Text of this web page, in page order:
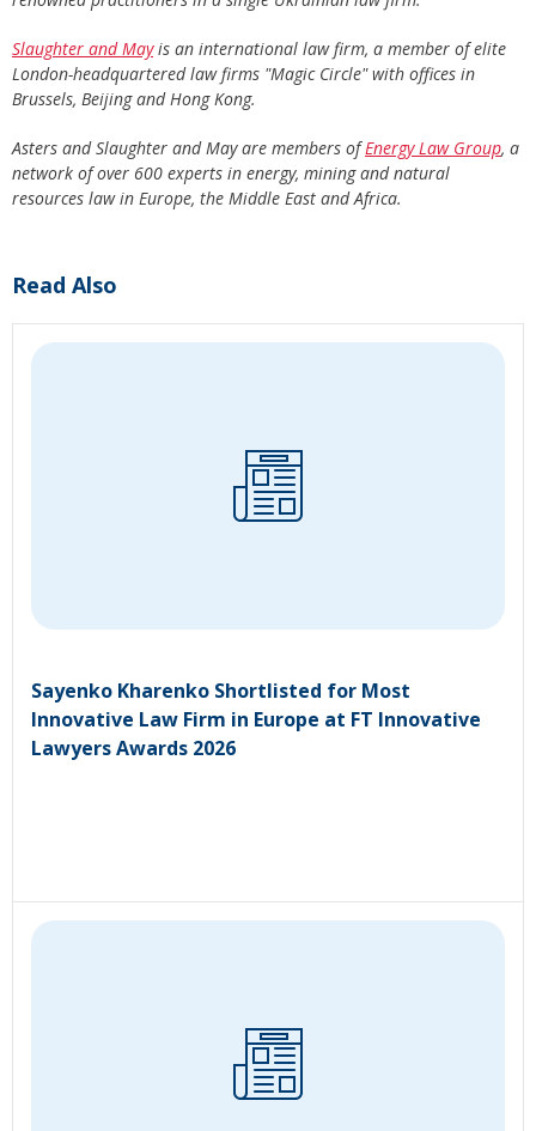
Slaughter and Mayis an international law firm, a member of elite
London-headquartered law firms "Magic Circle" with offices in
Brussels, Beijing and Hong Kong.
Asters and Slaughter and May are members ofEnergy Law Group, a
network of over 600 experts in energy, mining and natural
resources law in Europe, the Middle East and Africa.
Read Also
Sayenko Kharenko Shortlisted for Most
Innovative Law Firm in Europe at FT Innovative
Lawyers Awards 2026